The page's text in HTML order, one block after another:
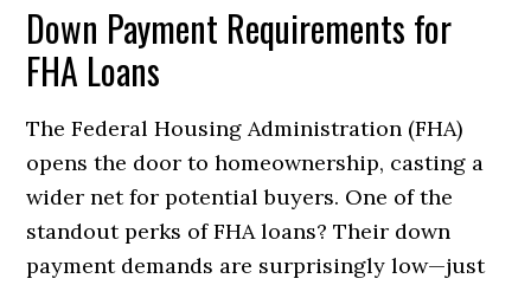
Down Payment Requirements for
FHA Loans
The Federal Housing Administration (FHA)
opens the door to homeownership, casting a
wider net for potential buyers. One of the
standout perks of FHA loans? Their down
payment demands are surprisingly low—just